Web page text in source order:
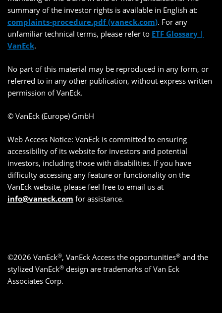
summary of the investor rights is available in English at:
complaints-procedure.pdf (vaneck.com). For any
unfamiliar technical terms, please refer to ETF Glossary |
VanEck.
No part of this material may be reproduced in any form, or
referred to in any other publication, without express written
permission of VanEck.
© VanEck (Europe) GmbH
Web Access Notice: VanEck is committed to ensuring
accessibility of its website for investors and potential
investors, including those with disabilities. If you have
difficulty accessing any feature or functionality on the
VanEck website, please feel free to email us at
info@vaneck.com for assistance.
©2026 VanEck®, VanEck Access the opportunities® and the
stylized VanEck® design are trademarks of Van Eck
Associates Corp.